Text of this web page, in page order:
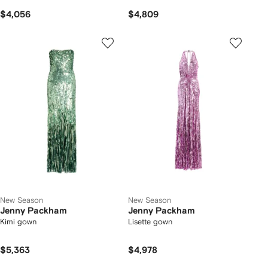
$4,056 $4,809
New Season
Jenny Packham
Kimi gown
$5,363
New Season
Jenny Packham
Lisette gown
$4,978